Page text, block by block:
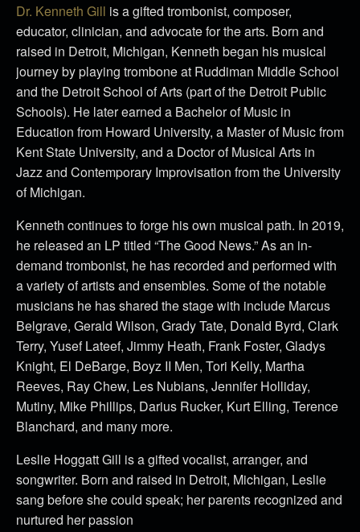
Dr. Kenneth Gill is a gifted trombonist, composer,
educator, clinician, and advocate for the arts. Born and
raised in Detroit, Michigan, Kenneth began his musical
journey by playing trombone at Ruddiman Middle School
and the Detroit School of Arts (part of the Detroit Public
Schools). He later earned a Bachelor of Music in
Education from Howard University, a Master of Music from
Kent State University, and a Doctor of Musical Arts in
Jazz and Contemporary Improvisation from the University
of Michigan.
Kenneth continues to forge his own musical path. In 2019,
he released an LP titled “The Good News.” As an in-
demand trombonist, he has recorded and performed with
a variety of artists and ensembles. Some of the notable
musicians he has shared the stage with include Marcus
Belgrave, Gerald Wilson, Grady Tate, Donald Byrd, Clark
Terry, Yusef Lateef, Jimmy Heath, Frank Foster, Gladys
Knight, El DeBarge, Boyz II Men, Tori Kelly, Martha
Reeves, Ray Chew, Les Nubians, Jennifer Holliday,
Mutiny, Mike Phillips, Darius Rucker, Kurt Elling, Terence
Blanchard, and many more.
Leslie Hoggatt Gill is a gifted vocalist, arranger, and
songwriter. Born and raised in Detroit, Michigan, Leslie
sang before she could speak; her parents recognized and
nurtured her passion